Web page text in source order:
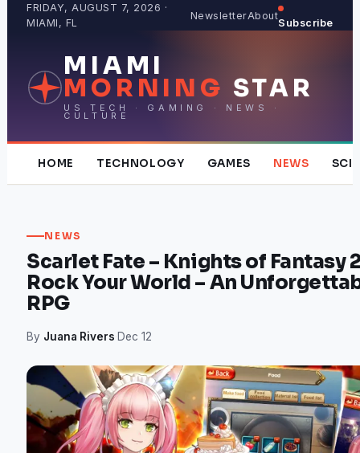
FRIDAY, AUGUST 7, 2026 ·
MIAMI, FL
NewsletterAbout
Subscribe
MIAMI
MORNING STAR
US TECH · GAMING · NEWS ·
CULTURE
HOME TECHNOLOGY GAMES NEWS
NEWS
Scarlet Fate – Knights of Fantasy
Rock Your World – An
RPG
By Juana Rivers·Dec 12